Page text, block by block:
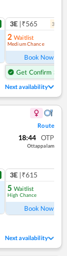
3E |₹565 3
2 Waitlist
Medium Chance
Book Now
Get Confirm Seat
Next availability
Route
18:44 OTP
Ottappalam
3E |₹615
5 Waitlist
High Chance
Book Now
Next availability